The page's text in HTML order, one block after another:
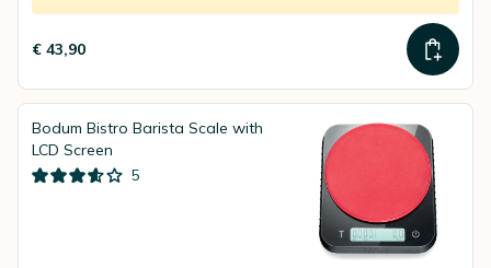
€ 43,90
Bodum Bistro Barista Scale with
LCD Screen
5